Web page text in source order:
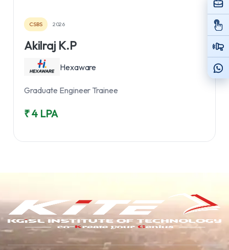
CSBS 2026
Akilraj K.P
Hexaware
Graduate Engineer Trainee
₹ 4 LPA